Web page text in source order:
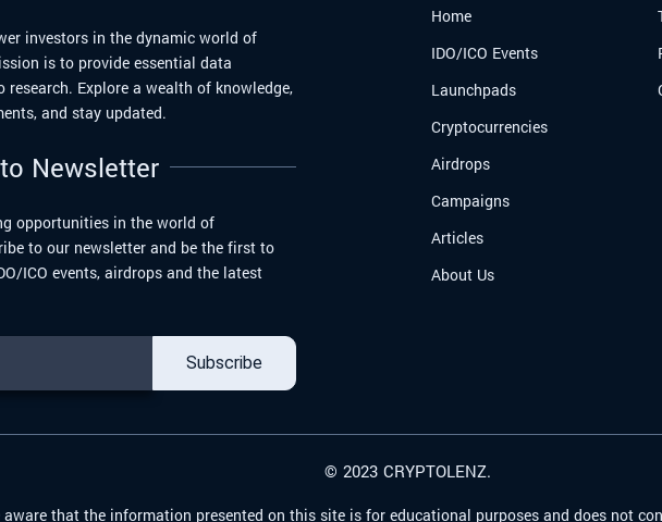
investors in the dynamic world of
is to provide essential data
research. Explore a wealth of knowledge,
and stay updated.
Newsletter
opportunities in the world of
to our newsletter and be the first to
ICO events, airdrops and the latest
Subscribe
Home
IDO/ICO Events
Launchpads
Cryptocurrencies
Airdrops
Campaigns
Articles
About Us
© 2023 CRYPTOLENZ.
aware that the information presented on this site is for educational purposes and does not